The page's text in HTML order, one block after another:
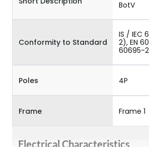
BotV
Conformity to Standard
IS / IEC
2), EN
60695-
Poles 4P
Frame Frame 1
Electrical Characteristics